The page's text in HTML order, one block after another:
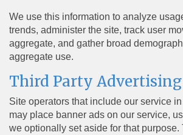
We use this information to analyze
trends, administer the site, track user
aggregate, and gather broad
aggregate use.
Third Party Advertising
Site operators that include our service
may place banner ads on our service,
we optionally set aside for that purpose.